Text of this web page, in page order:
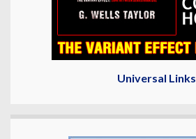
Universal Links